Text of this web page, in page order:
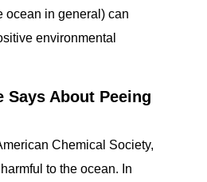
ocean in general) can
environmental
Says About Peeing
Chemical Society,
to the ocean. In